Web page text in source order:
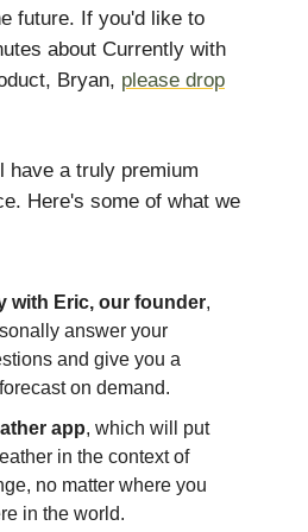
future. If you'd like to
about Currently with
Bryan, please drop
have a truly premium
Here's some of what we
with Eric, our founder,
answer your
and give you a
on demand.
app, which will put
in the context of
no matter where you
in the world.